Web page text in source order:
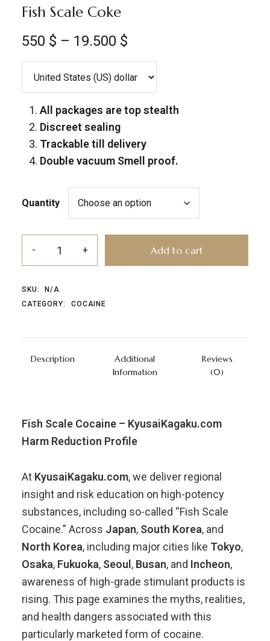
Fish Scale Coke
550 $ – 19.500 $
All packages are top stealth
Discreet sealing
Trackable till delivery
Double vacuum Smell proof.
Quantity
Add to cart
SKU:
N/A
CATEGORY:
COCAINE
Description
Additional
Information
Reviews
(0)
Fish Scale Cocaine – KyusaiKagaku.com
Harm Reduction Profile
At KyusaiKagaku.com, we deliver regional
insight and risk education on high-potency
substances, including so-called “Fish Scale
Cocaine.” Across Japan, South Korea, and
North Korea, including major cities like Tokyo,
Osaka, Fukuoka, Seoul , Busan, and Incheon,
awareness of high-grade stimulant products is
rising. This page examines the myths, realities,
and health dangers associated with this
particularly marketed form of cocaine.